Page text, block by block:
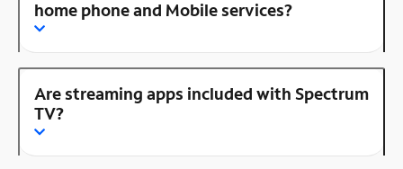
home phone and Mobile services?
Are streaming apps included with Spectrum
TV?